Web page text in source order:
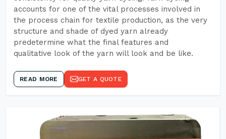
accounts for one of the vital processes involved in
the process chain for textile production, as the very
structure and shade of dyed yarn already
predetermine what the final features and
qualitative look of the yarn will look and be like.
READ MORE GET A QUOTE